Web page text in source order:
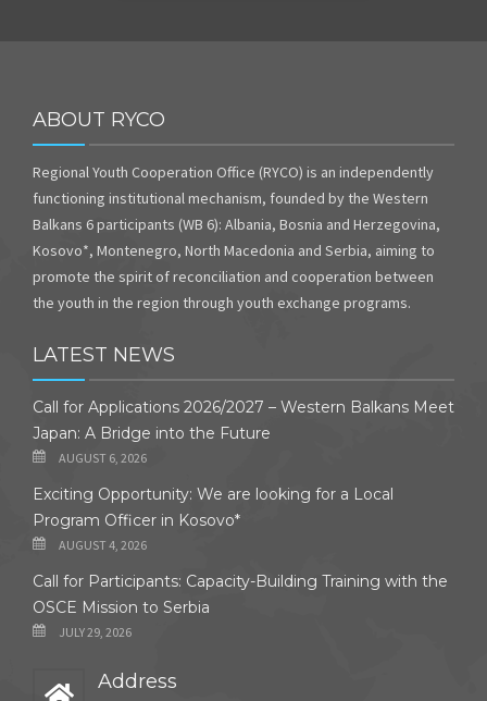
ABOUT RYCO
Regional Youth Cooperation Office (RYCO) is an independently
functioning institutional mechanism, founded by the Western
Balkans 6 participants (WB 6): Albania, Bosnia and Herzegovina,
Kosovo*, Montenegro, North Macedonia and Serbia, aiming to
promote the spirit of reconciliation and cooperation between
the youth in the region through youth exchange programs.
LATEST NEWS
Call for Applications 2026/2027 – Western Balkans Meet
Japan: A Bridge into the Future
AUGUST 6, 2026
Exciting Opportunity: We are looking for a Local
Program Officer in Kosovo*
AUGUST 4, 2026
Call for Participants: Capacity-Building Training with the
OSCE Mission to Serbia
JULY 29, 2026
Address